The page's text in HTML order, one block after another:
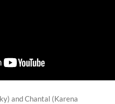
and Chantal (Karena